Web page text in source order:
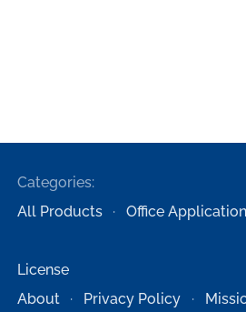
Categories:
All Products
Office
License
About
Privacy Policy